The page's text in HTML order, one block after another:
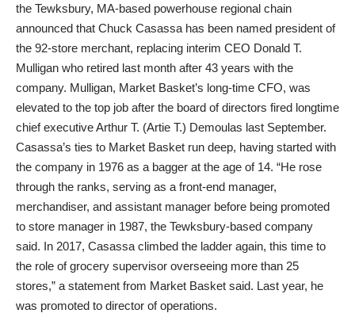
the Tewksbury, MA-based powerhouse regional chain
announced that Chuck Casassa has been named president of
the 92-store merchant, replacing interim CEO Donald T.
Mulligan who retired last month after 43 years with the
company. Mulligan, Market Basket’s long-time CFO, was
elevated to the top job after the board of directors fired longtime
chief executive Arthur T. (Artie T.) Demoulas last September.
Casassa’s ties to Market Basket run deep, having started with
the company in 1976 as a bagger at the age of 14. “He rose
through the ranks, serving as a front-end manager,
merchandiser, and assistant manager before being promoted
to store manager in 1987, the Tewksbury-based company
said. In 2017, Casassa climbed the ladder again, this time to
the role of grocery supervisor overseeing more than 25
stores,” a statement from Market Basket said. Last year, he
was promoted to director of operations.